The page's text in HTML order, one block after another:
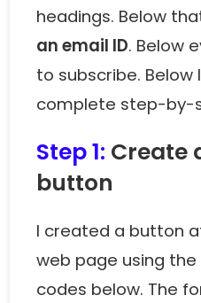
headings. Below
an email ID. Below
to subscribe. Below
complete step-by-
Step 1: Create
button
I created a button
web page using the
codes below. The